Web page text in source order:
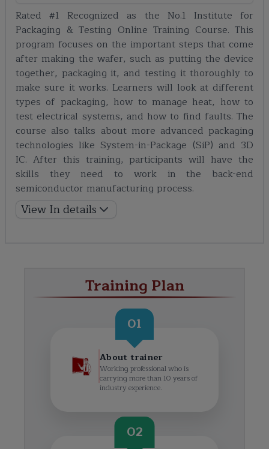
Rated #1 Recognized as the No.1 Institute for
Packaging & Testing Online Training Course. This
program focuses on the important steps that come
after making the wafer, such as putting the device
together, packaging it, and testing it thoroughly to
make sure it works. Learners will look at different
types of packaging, how to manage heat, how to
test electrical systems, and how to find faults. The
course also talks about more advanced packaging
technologies like System-in-Package (SiP) and 3D
IC. After this training, participants will have the
skills they need to work in the back-end
semiconductor manufacturing process.
View In details
Training Plan
01
About trainer
Working professional who is
carrying more than 10 years of
industry experience.
02